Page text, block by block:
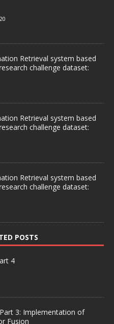
Retrieval system based
challenge dataset:
Retrieval system based
challenge dataset:
Retrieval system based
challenge dataset:
POSTS
4
3: Implementation of
Fusion